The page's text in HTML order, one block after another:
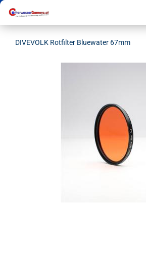
DIVEVOLK Rotfilter Bluewater 67mm